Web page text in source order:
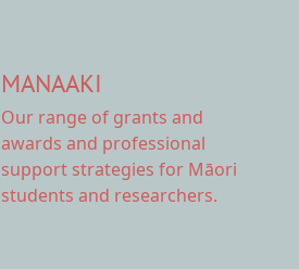
MANAAKI
Our range of grants and
awards and professional
support strategies for Māori
students and researchers.